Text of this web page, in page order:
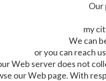
Our
my
We can
or you can reach
Web server does not
our Web page. With